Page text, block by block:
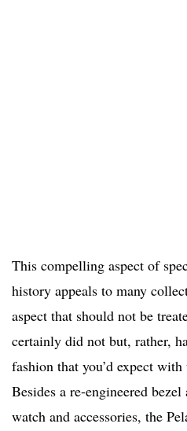
This compelling aspect of
history appeals to many
aspect that should not be
certainly did not but, rather,
fashion that you’d expect
Besides a re-engineered
watch and accessories, the